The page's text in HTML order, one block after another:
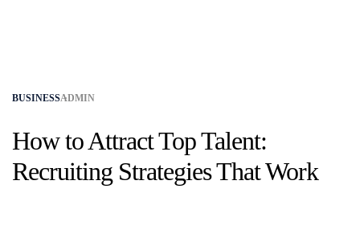
BUSINESSADMIN
How to Attract Top Talent:
Recruiting Strategies That Work